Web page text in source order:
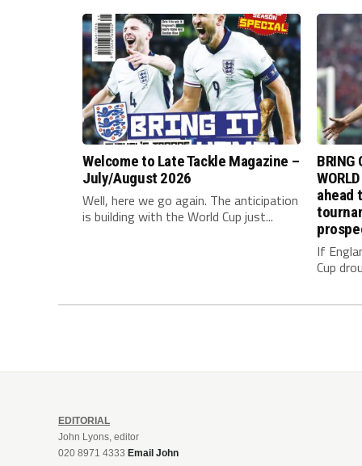
Welcome to Late Tackle Magazine –
July/August 2026
Well, here we go again. The anticipation
is building with the World Cup just...
BRING
ahead
If
Cup
EDITORIAL
John Lyons, editor
020 8971 4333 Email John